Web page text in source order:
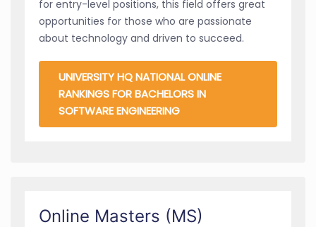
for entry-level positions, this field offers great
opportunities for those who are passionate
about technology and driven to succeed.
UNIVERSITY HQ NATIONAL ONLINE
RANKINGS FOR BACHELORS IN
SOFTWARE ENGINEERING
Online Masters (MS)